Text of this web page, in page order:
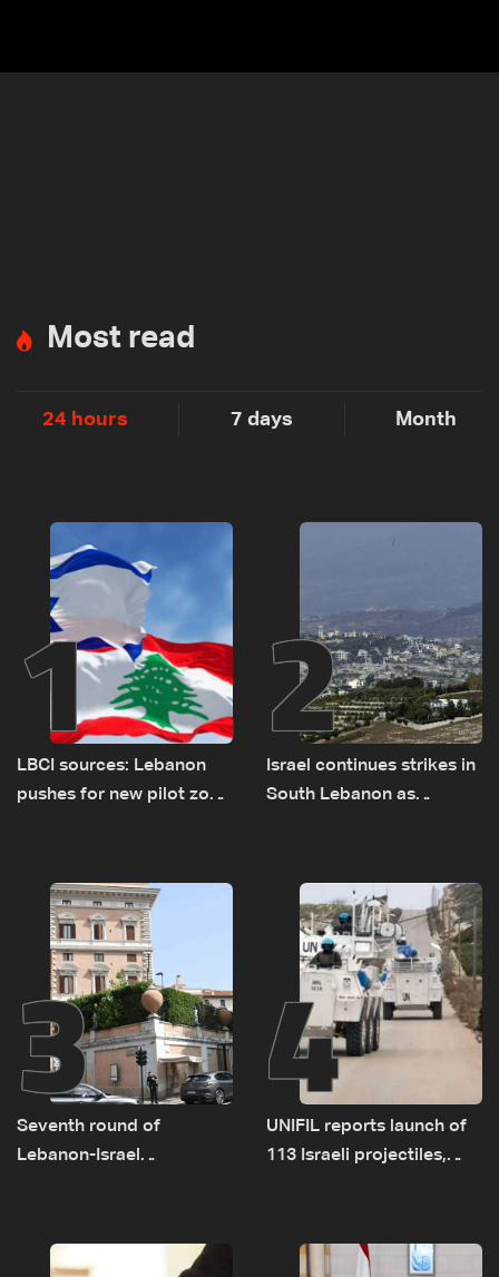
Most read
24 hours 7 days Month
1
LBCI sources: Lebanon
pushes for new pilot zone
2
Israel continues strikes in
South Lebanon as
incident
3
Seventh round of
Lebanon-Israel
4
UNIFIL reports launch of
113 Israeli projectiles,